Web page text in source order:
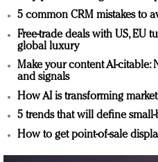
5 common CRM mistakes to
Free-trade deals with US, EU
global luxury
Make your content AI-citable:
and signals
How AI is transforming
5 trends that will define
How to get point-of-sale